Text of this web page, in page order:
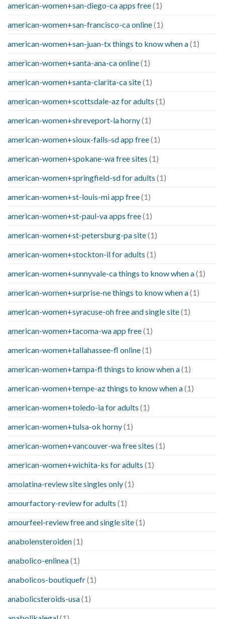
american-women+san-diego-ca apps free(1)
american-women+san-francisco-ca online(1)
american-women+san-juan-tx things to know when a(1)
american-women+santa-ana-ca online(1)
american-women+santa-clarita-ca site(1)
american-women+scottsdale-az for adults (1)
american-women+shreveport-la horny(1)
american-women+sioux-falls-sd app free(1)
american-women+spokane-wa free sites (1)
american-women+springfield-sd for adults (1)
american-women+st-louis-mi app free(1)
american-women+st-paul-va apps free(1)
american-women+st-petersburg-pa site(1)
american-women+stockton-il for adults (1)
american-women+sunnyvale-ca things to know when a(1)
american-women+surprise-ne things to know when a(1)
american-women+syracuse-oh free and single site(1)
american-women+tacoma-wa app free(1)
american-women+tallahassee-fl online(1)
american-women+tampa-fl things to know when a(1)
american-women+tempe-az things to know when a(1)
american-women+toledo-ia for adults (1)
american-women+tulsa-ok horny(1)
american-women+vancouver-wa free sites (1)
american-women+wichita-ks for adults (1)
amolatina-review site singles only(1)
amourfactory-review for adults (1)
amourfeel-review free and single site(1)
anabolensteroiden(1)
anabolico-enlinea(1)
anabolicos-boutiquefr(1)
anabolicsteroids-usa(1)